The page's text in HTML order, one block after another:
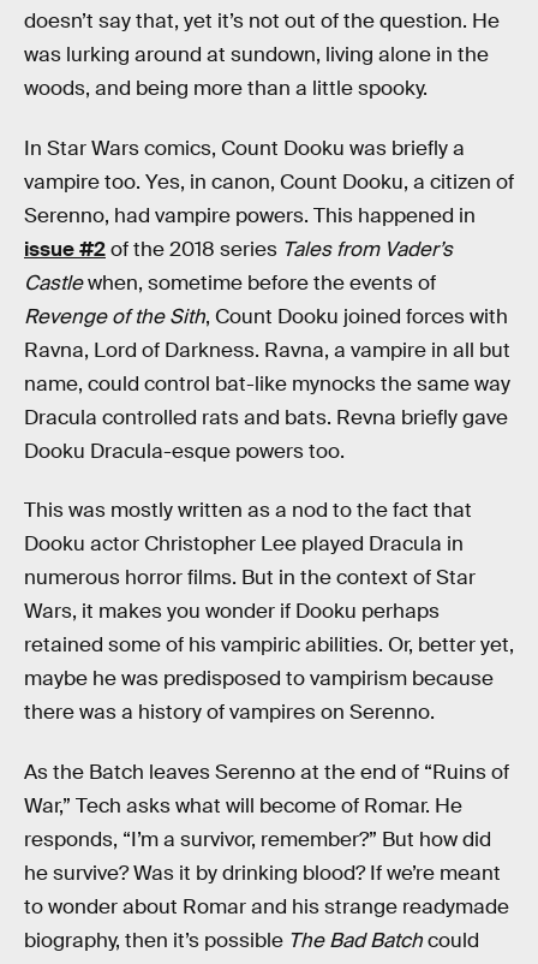
doesn’t say that, yet it’s not out of the question. He
was lurking around at sundown, living alone in the
woods, and being more than a little spooky.
In Star Wars comics, Count Dooku was briefly a
vampire too. Yes, in canon, Count Dooku, a citizen of
Serenno, had vampire powers. This happened in
issue #2of the 2018 series Tales from Vader’s
Castlewhen, sometime before the events of
Revenge of the Sith, Count Dooku joined forces with
Ravna, Lord of Darkness. Ravna, a vampire in all but
name, could control bat-like mynocks the same way
Dracula controlled rats and bats. Revna briefly gave
Dooku Dracula-esque powers too.
This was mostly written as a nod to the fact that
Dooku actor Christopher Lee played Dracula in
numerous horror films. But in the context of Star
Wars, it makes you wonder if Dooku perhaps
retained some of his vampiric abilities. Or, better yet,
maybe he was predisposed to vampirism because
there was a history of vampires on Serenno.
As the Batch leaves Serenno at the end of “Ruins of
War,” Tech asks what will become of Romar. He
responds, “I’m a survivor, remember?” But how did
he survive? Was it by drinking blood? If we’re meant
to wonder about Romar and his strange readymade
biography, then it’s possible The Bad Batchcould